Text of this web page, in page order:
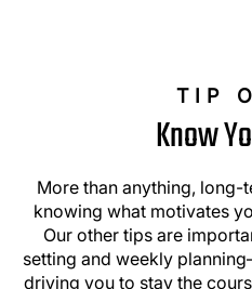
TIP
Know
More than anything, long-
knowing what motivates
Our other tips are
setting and weekly
driving you to stay the